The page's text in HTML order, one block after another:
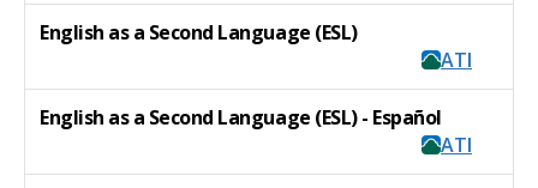
English as a Second Language (ESL)
ATI
English as a Second Language (ESL) - Español
ATI